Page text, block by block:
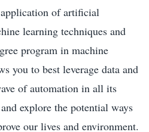
of artificial
learning techniques and
program in machine
you to best leverage data and
of automation in all its
explore the potential ways
our lives and environment.